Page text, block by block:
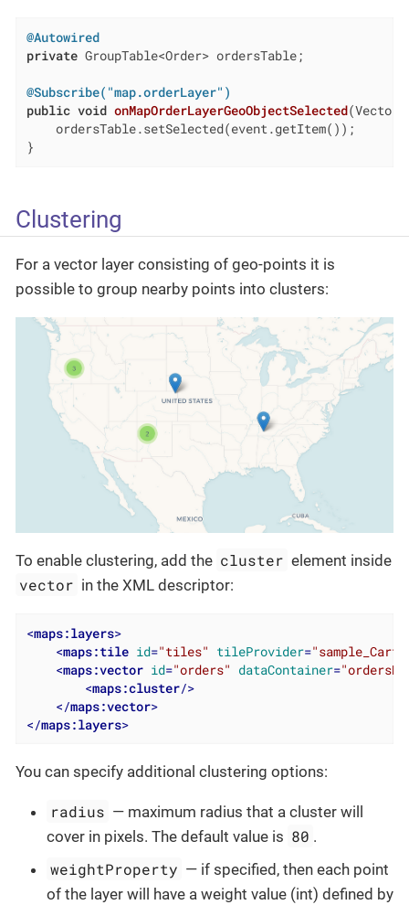
@Autowired
private GroupTable<Order> ordersTable;
@Subscribe("map.orderLayer")
public void onMapOrderLayerGeoObjectSelected
    ordersTable.setSelected(event.getItem());
}
Clustering
For a vector layer consisting of geo-points it is
possible to group nearby points into clusters:
To enable clustering, add the cluster element inside
vector in the XML descriptor:
<maps:layers>
<maps:tile id="tiles" tileProvider=
<maps:vector id="orders" dataContainer=
<maps:cluster/>
</maps:vector>
</maps:layers>
You can specify additional clustering options:
radius — maximum radius that a cluster will
cover in pixels. The default value is 80 .
weightProperty — if specified, then each point
of the layer will have a weight value (int) defined by